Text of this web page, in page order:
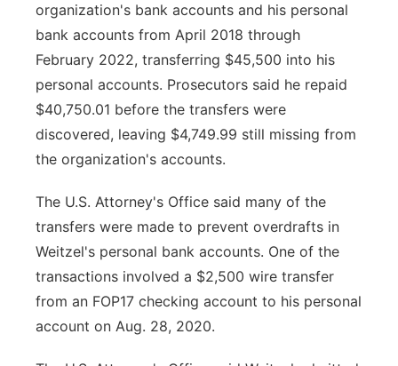
organization's bank accounts and his personal
bank accounts from April 2018 through
February 2022, transferring $45,500 into his
personal accounts. Prosecutors said he repaid
$40,750.01 before the transfers were
discovered, leaving $4,749.99 still missing from
the organization's accounts.
The U.S. Attorney's Office said many of the
transfers were made to prevent overdrafts in
Weitzel's personal bank accounts. One of the
transactions involved a $2,500 wire transfer
from an FOP17 checking account to his personal
account on Aug. 28, 2020.